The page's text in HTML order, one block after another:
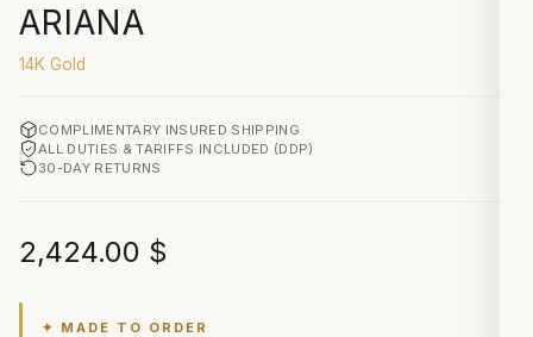
ARIANA
14K Gold
COMPLIMENTARY INSURED SHIPPING
ALL DUTIES & TARIFFS INCLUDED (DDP)
30-DAY RETURNS
2,424.00 $
✦ MADE TO ORDER